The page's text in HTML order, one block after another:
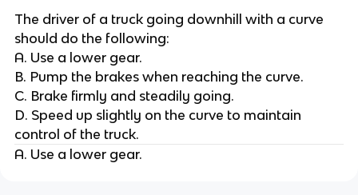
The driver of a truck going downhill with a curve
should do the following:
A. Use a lower gear.
B. Pump the brakes when reaching the curve.
C. Brake firmly and steadily going.
D. Speed up slightly on the curve to maintain
control of the truck.
A. Use a lower gear.